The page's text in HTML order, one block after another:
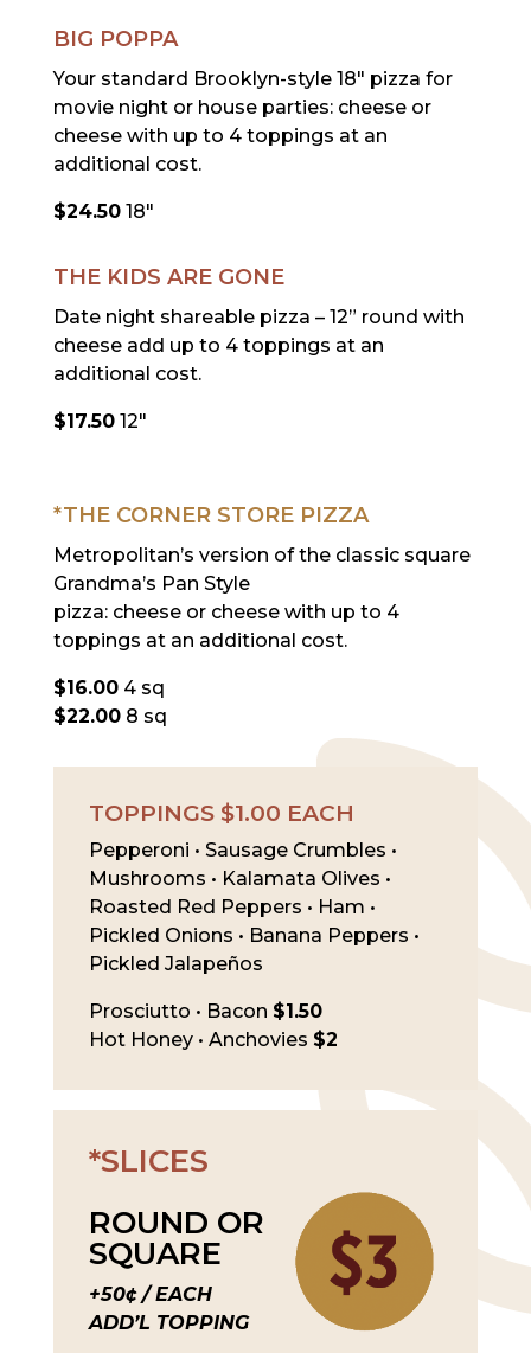
BIG POPPA
Your standard Brooklyn-style 18″ pizza for
movie night or house parties: cheese or
cheese with up to 4 toppings at an
additional cost.
$24.5018″
THE KIDS ARE GONE
Date night shareable pizza – 12” round with
cheese add up to 4 toppings at an
additional cost.
$17.5012″
*THE CORNER STORE PIZZA
Metropolitan’s version of the classic square
Grandma’s Pan Style
pizza: cheese or cheese with up to 4
toppings at an additional cost.
$16.004 sq
$22.008 sq
TOPPINGS $1.00 EACH
Pepperoni • Sausage Crumbles •
Mushrooms • Kalamata Olives •
Roasted Red Peppers • Ham •
Pickled Onions • Banana Peppers •
Pickled Jalapeños
Prosciutto • Bacon $1.50
Hot Honey • Anchovies $2
*SLICES
ROUND OR
SQUARE
+50¢ / EACH
ADD’L TOPPING